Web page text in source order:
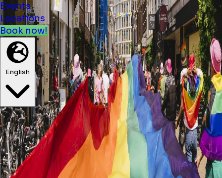
Events
Locations
Book now!
English